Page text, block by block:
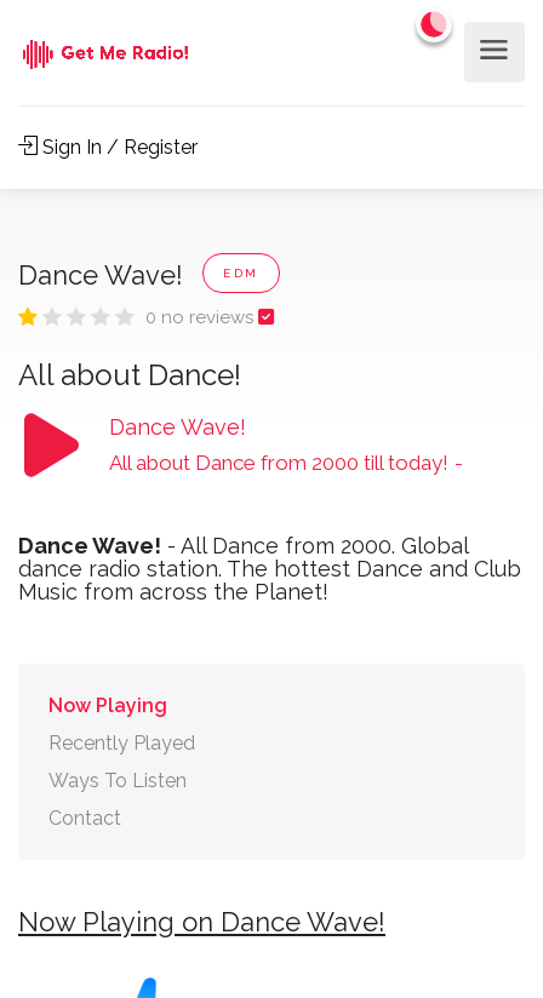
Sign In / Register
Dance Wave! EDM
0 no reviews
All about Dance!
Dance Wave!
All about Dance from 2000 till today! -
Dance Wave! - All Dance from 2000. Global
dance radio station. The hottest Dance and Club
Music from across the Planet!
Now Playing
Recently Played
Ways To Listen
Contact
Now Playing on Dance Wave!